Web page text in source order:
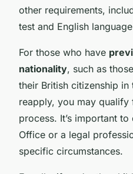
other requirements,
test and English
For those who have
nationality, such as
their British citizenship
reapply, you may
process. It’s important
Office or a legal
specific circumstances.